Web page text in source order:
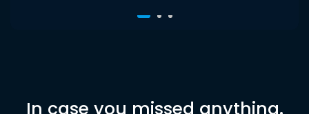
In case you missed anything.